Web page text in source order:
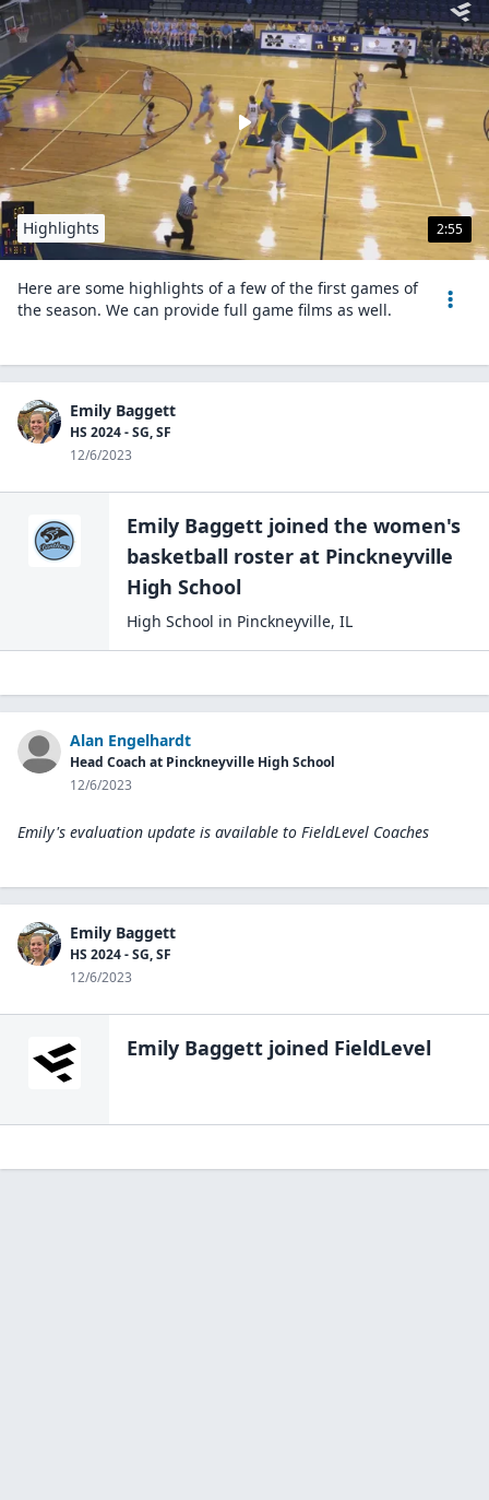
2:55
Highlights
Here are some highlights of a few of the first games of
the season. We can provide full game films as well.
Emily Baggett
HS 2024 - SG, SF
12/6/2023
Emily Baggett joined the women's
basketball roster at Pinckneyville
High School
High School in Pinckneyville, IL
Alan Engelhardt
Head Coach at Pinckneyville High School
12/6/2023
Emily's evaluation update is available to FieldLevel Coaches
Emily Baggett
HS 2024 - SG, SF
12/6/2023
Emily Baggett joined FieldLevel